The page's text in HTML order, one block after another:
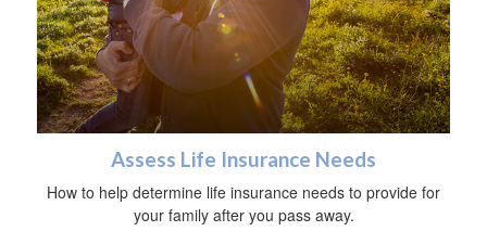
Assess Life Insurance Needs
How to help determine life insurance needs to provide for
your family after you pass away.